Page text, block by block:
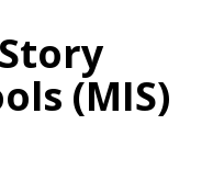
(MIS)